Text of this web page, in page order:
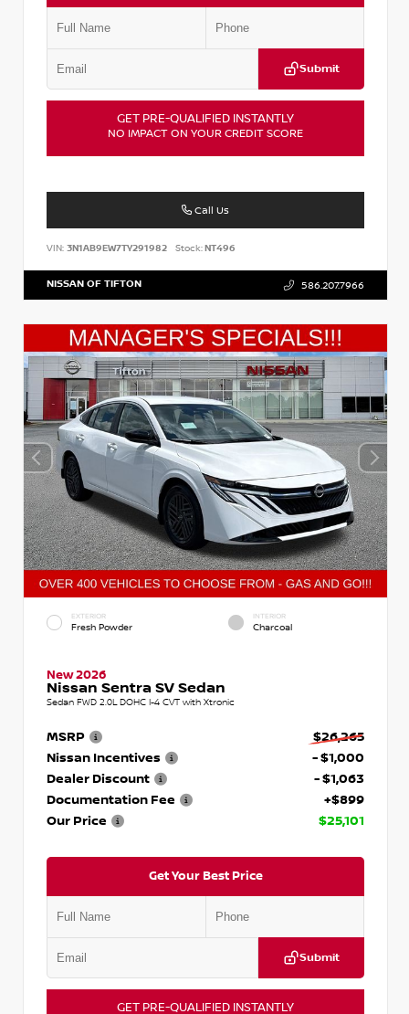
Submit
GET PRE-QUALIFIED INSTANTLY
NO IMPACT ON YOUR CREDIT SCORE
Call Us
VIN: 3N1AB9EW7TY291982 Stock:NT496
NISSAN OF TIFTON 586.207.7966
EXTERIOR
Fresh Powder
INTERIOR
Charcoal
New 2026
Nissan Sentra SV Sedan
Sedan FWD 2.0L DOHC I-4 CVT with Xtronic
MSRP
$26,265
Nissan Incentives
- $1,000
Dealer Discount
- $1,063
Documentation Fee
+$899
Our Price
$25,101
Get Your Best Price
Submit
GET PRE-QUALIFIED INSTANTLY